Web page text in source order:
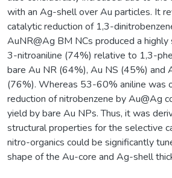
with an Ag-shell over Au particles. It
catalytic reduction of 1,3-
AuNR@Ag BM NCs produced a
3-nitroaniline (74%) relative to 1,3-
bare Au NR (64%), Au NS (45%) and
(76%). Whereas 53-60% aniline was
reduction of nitrobenzene by Au@Ag
yield by bare Au NPs. Thus, it was
structural properties for the selective
nitro-organics could be significantly
shape of the Au-core and Ag-shell